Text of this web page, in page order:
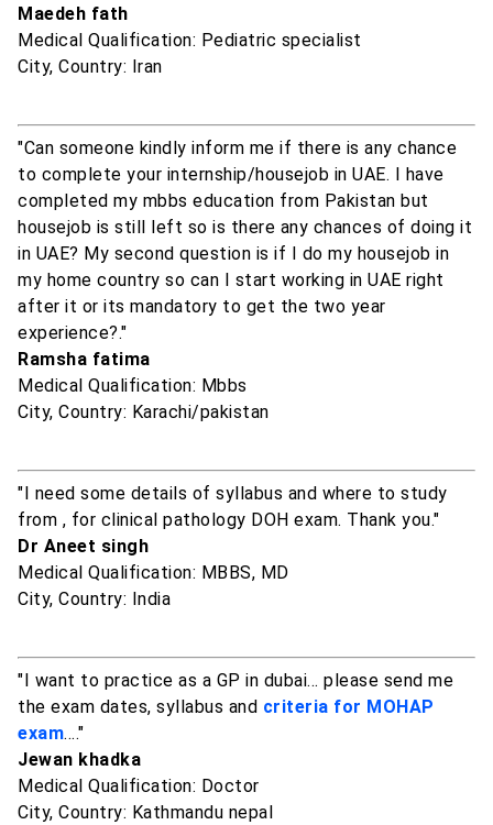
Maedeh fath
Medical Qualification: Pediatric specialist
City, Country: Iran
"Can someone kindly inform me if there is any chance
to complete your internship/housejob in UAE. I have
completed my mbbs education from Pakistan but
housejob is still left so is there any chances of doing it
in UAE? My second question is if I do my housejob in
my home country so can I start working in UAE right
after it or its mandatory to get the two year
experience?."
Ramsha fatima
Medical Qualification: Mbbs
City, Country: Karachi/pakistan
"I need some details of syllabus and where to study
from , for clinical pathology DOH exam. Thank you."
Dr Aneet singh
Medical Qualification: MBBS, MD
City, Country: India
"I want to practice as a GP in dubai... please send me
the exam dates, syllabus and criteria for MOHAP
exam...."
Jewan khadka
Medical Qualification: Doctor
City, Country: Kathmandu nepal